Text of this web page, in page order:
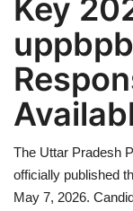
Travel
Sports
Business and
Health
Language
Key
The Uttar Pradesh
officially published
May 7, 2026.